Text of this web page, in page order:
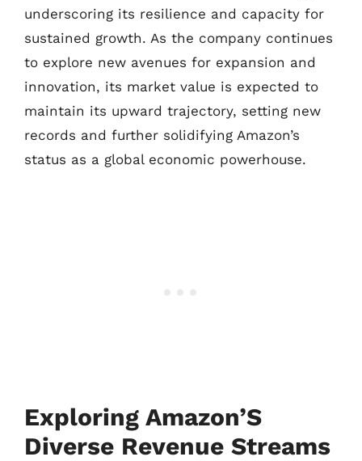
underscoring its resilience and capacity for
sustained growth. As the company continues
to explore new avenues for expansion and
innovation, its market value is expected to
maintain its upward trajectory, setting new
records and further solidifying Amazon’s
status as a global economic powerhouse.
Exploring Amazon’S
Diverse Revenue Streams